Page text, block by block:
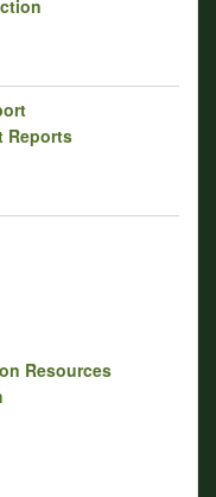
Reports
Resources